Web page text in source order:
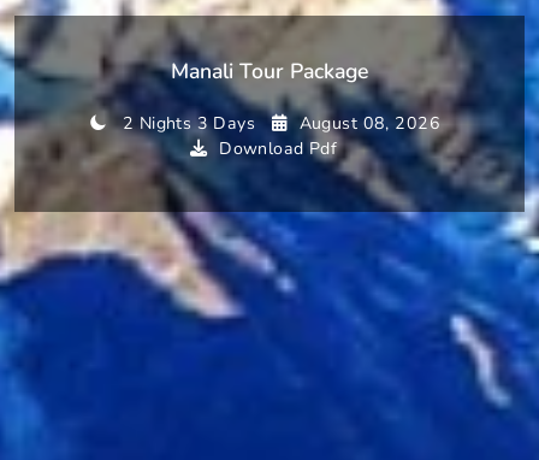
Manali Tour Package
2 Nights 3 Days
August 08, 2026
Download Pdf